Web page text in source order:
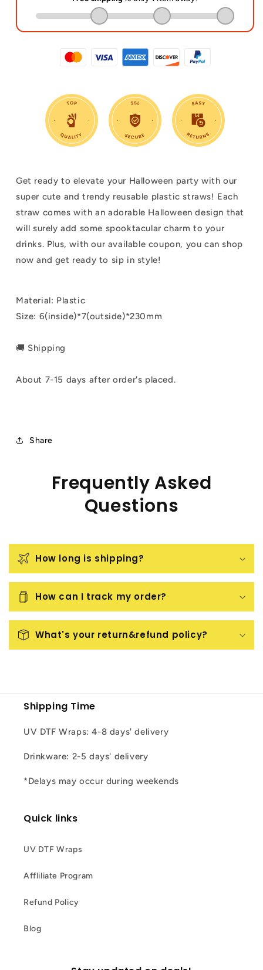
Get ready to elevate your Halloween party with our
super cute and trendy reusable plastic straws! Each
straw comes with an adorable Halloween design that
will surely add some spooktacular charm to your
drinks. Plus, with our available coupon, you can shop
now and get ready to sip in style!
Material: Plastic
Size: 6(inside)*7(outside)*230mm
🚚 Shipping
About 7-15 days after order's placed.
Share
Frequently Asked
Questions
How long is shipping?
How can I track my order?
What's your return&refund policy?
Shipping Time
UV DTF Wraps: 4-8 days' delivery
Drinkware: 2-5 days' delivery
*Delays may occur during weekends
Quick links
UV DTF Wraps
Affliliate Program
Refund Policy
Blog